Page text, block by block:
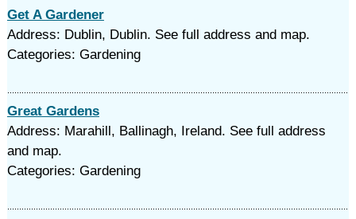
Get A Gardener
Address: Dublin, Dublin. See full address and map.
Categories: Gardening
Great Gardens
Address: Marahill, Ballinagh, Ireland. See full address
and map.
Categories: Gardening